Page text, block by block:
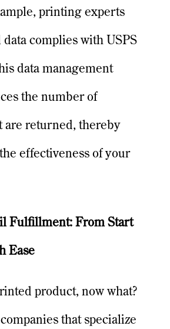
printing experts
complies with USPS
data management
the number of
are returned, thereby
effectiveness of your
Fulfillment: From Start
Ease
product, now what?
that specialize